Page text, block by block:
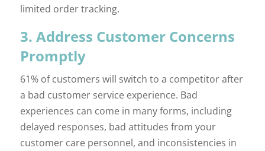
limited order tracking.
3. Address Customer Concerns
Promptly
61% of customers will switch to a competitor after
a bad customer service experience. Bad
experiences can come in many forms, including
delayed responses, bad attitudes from your
customer care personnel, and inconsistencies in